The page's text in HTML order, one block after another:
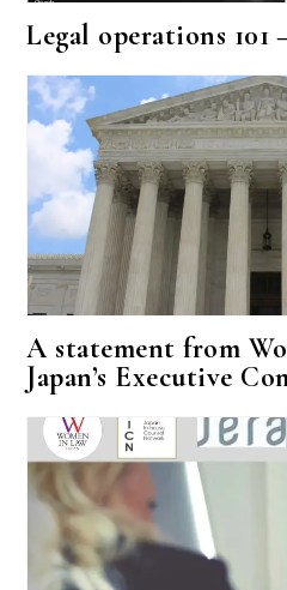
Legal operations 101
A statement from
Japan’s Executive